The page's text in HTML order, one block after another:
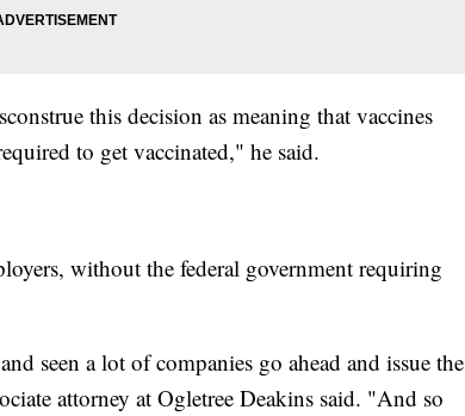
this decision as meaning that vaccines
to get vaccinated," he said.
without the federal government requiring
seen a lot of companies go ahead and issue the
attorney at Ogletree Deakins said. "And so